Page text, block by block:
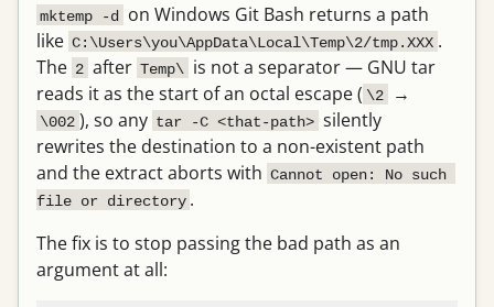
mktemp -d on Windows Git Bash returns a path
like C:\Users\you\AppData\Local\Temp\2/tmp.XXX .
The 2 after Temp\ is not a separator — GNU tar
reads it as the start of an octal escape ( \2 →
\002 ), so any tar -C <that-path> silently
rewrites the destination to a non-existent path
and the extract aborts with Cannot open: No such
file or directory .
The fix is to stop passing the bad path as an
argument at all: